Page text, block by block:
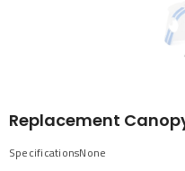
Replacement
SpecificationsNone